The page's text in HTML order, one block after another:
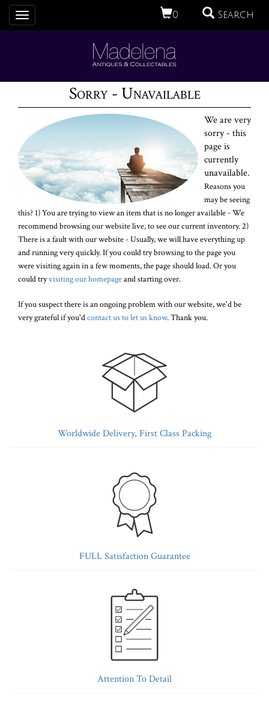
0 Search
Toggle
navigation
Sorry - Unavailable
We are very
sorry - this
page is
currently
unavailable.
Reasons you
may be seeing
this? 1) You are trying to view an item that is no longer available - We
recommend browsing our website live, to see our current inventory. 2)
There is a fault with our website - Usually, we will have everything up
and running very quickly. If you could try browsing to the page you
were visiting again in a few moments, the page should load. Or you
could tryvisiting our homepageand starting over.
If you suspect there is an ongoing problem with our website, we'd be
very grateful if you'dcontact us to let us know. Thank you.
Worldwide Delivery, First Class Packing
FULL Satisfaction Guarantee
Attention To Detail